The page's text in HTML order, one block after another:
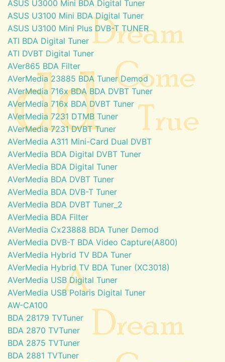
ASUS U3000 Mini BDA Digital Tuner
ASUS U3100 Mini BDA Digital Tuner
ASUS U3100 Mini Plus DVB-T TUNER
ATI BDA Digital Tuner
ATI DVBT Digital Tuner
AVer865 BDA Filter
AVerMedia 23885 BDA Tuner Demod
AVerMedia 716x BDA BDA DVBT Tuner
AVerMedia 716x BDA DVBT Tuner
AVerMedia 7231 DTMB Tuner
AVerMedia 7231 DVBT Tuner
AVerMedia A311 Mini-Card Dual DVBT
AVerMedia BDA Digital DVBT Tuner
AVerMedia BDA Digital Tuner
AVerMedia BDA DVBT Tuner
AVerMedia BDA DVB-T Tuner
AVerMedia BDA DVBT Tuner_2
AVerMedia BDA Filter
AVerMedia Cx23888 BDA Tuner Demod
AVerMedia DVB-T BDA Video Capture(A800)
AVerMedia Hybrid TV BDA Tuner
AVerMedia Hybrid TV BDA Tuner (XC3018)
AVerMedia USB Digital Tuner
AVerMedia USB Polaris Digital Tuner
AW-CA100
BDA 28179 TVTuner
BDA 2870 TVTuner
BDA 2875 TVTuner
BDA 2881 TVTuner